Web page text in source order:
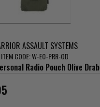
ASSAULT SYSTEMS
ITEM CODE: W-EO-PRR-OD
Radio Pouch Olive Drab